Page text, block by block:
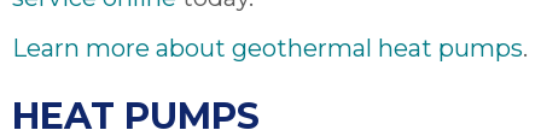
Learn more about geothermal heat pumps.
HEAT PUMPS